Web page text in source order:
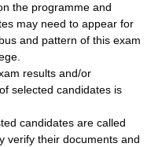
the programme and
may need to appear for
and pattern of this exam
results and/or
selected candidates is
candidates are called
verify their documents and